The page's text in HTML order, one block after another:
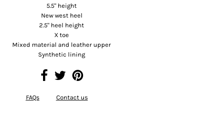
5.5" height
New west heel
2.5" heel height
X toe
Mixed material and leather upper
Synthetic lining
FAQs Contact us